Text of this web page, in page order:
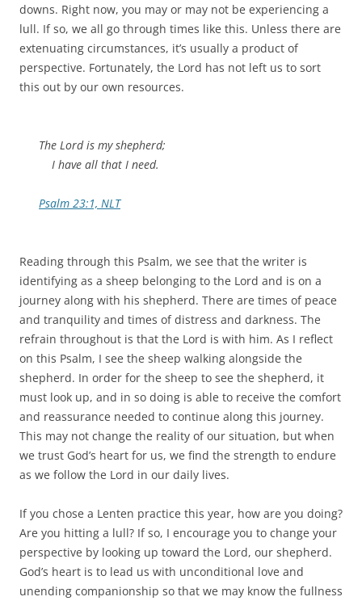
downs. Right now, you may or may not be experiencing a
lull. If so, we all go through times like this. Unless there are
extenuating circumstances, it’s usually a product of
perspective. Fortunately, the Lord has not left us to sort
this out by our own resources.
The Lord is my shepherd;
I have all that I need.
Psalm 23:1, NLT
Reading through this Psalm, we see that the writer is
identifying as a sheep belonging to the Lord and is on a
journey along with his shepherd. There are times of peace
and tranquility and times of distress and darkness. The
refrain throughout is that the Lord is with him. As I reflect
on this Psalm, I see the sheep walking alongside the
shepherd. In order for the sheep to see the shepherd, it
must look up, and in so doing is able to receive the comfort
and reassurance needed to continue along this journey.
This may not change the reality of our situation, but when
we trust God’s heart for us, we find the strength to endure
as we follow the Lord in our daily lives.
If you chose a Lenten practice this year, how are you doing?
Are you hitting a lull? If so, I encourage you to change your
perspective by looking up toward the Lord, our shepherd.
God’s heart is to lead us with unconditional love and
unending companionship so that we may know the fullness